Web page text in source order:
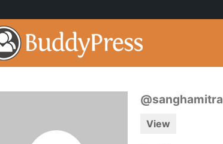
@sanghamitra
View